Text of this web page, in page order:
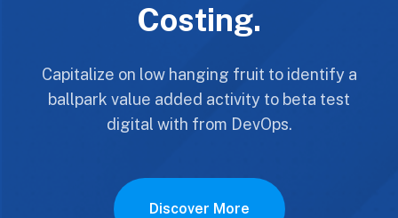
Costing.
Capitalize on low hanging fruit to identify a
ballpark value added activity to beta test
digital with from DevOps.
Discover More